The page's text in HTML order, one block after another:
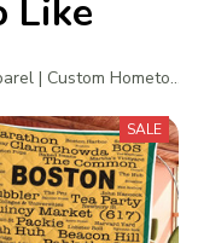
Like
| Custom
SALE